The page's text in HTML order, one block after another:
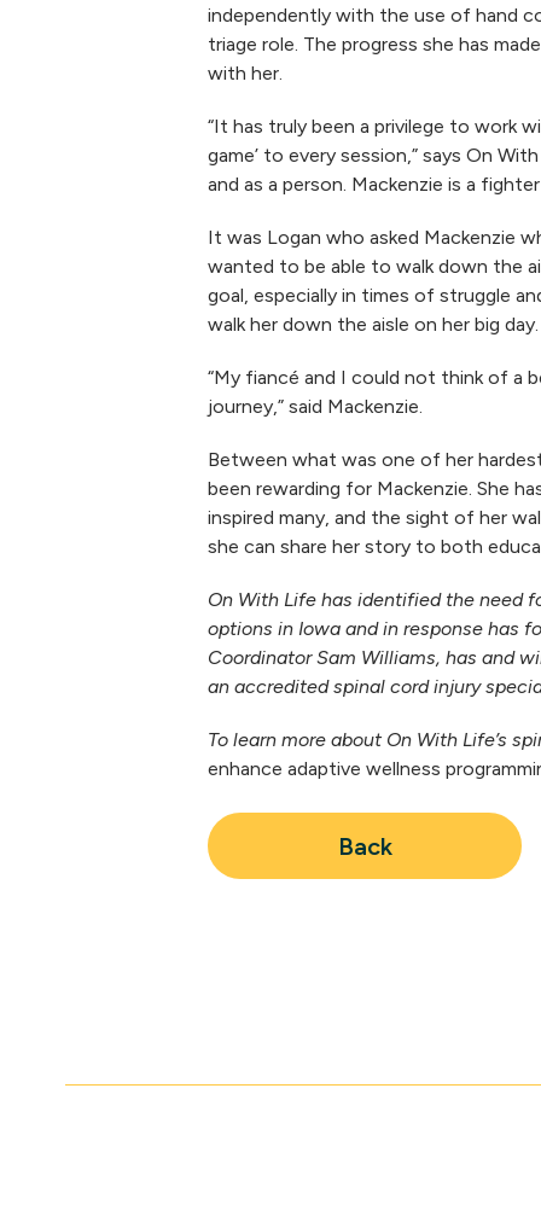
independently with the use of hand
triage role. The progress she has
with her.
“It has truly been a privilege to work
game’ to every session,” says On
and as a person. Mackenzie is a
It was Logan who asked Mackenzie
wanted to be able to walk down the
goal, especially in times of struggle
walk her down the aisle on her big day.
“My fiancé and I could not think of a
journey,” said Mackenzie.
Between what was one of her
been rewarding for Mackenzie. She
inspired many, and the sight of her
she can share her story to both
On With Life has identified the need
options in Iowa and in response has
Coordinator Sam Williams, has and
an accredited spinal cord injury
To learn more about On With Life’s
enhance adaptive wellness
Back